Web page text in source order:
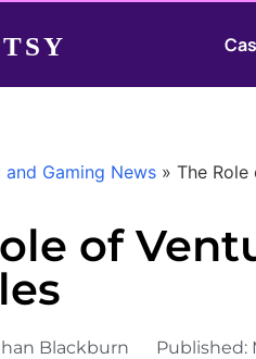
and Gaming News » The
of
Blackburn Published: